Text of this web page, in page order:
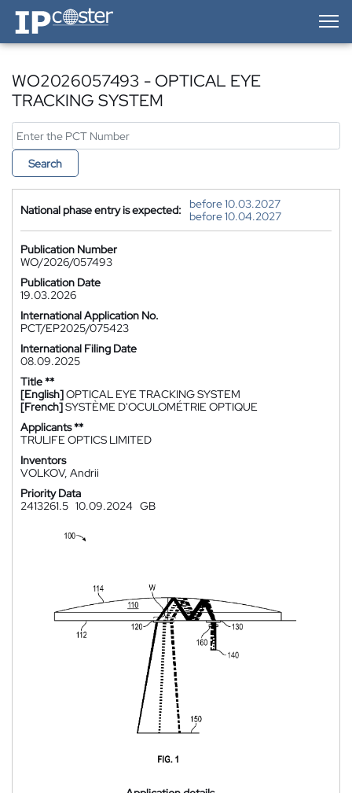
IP-Coster — Home
WO2026057493 - OPTICAL EYE
TRACKING SYSTEM
Search
National phase entry is expected:
before 10.03.2027
before 10.04.2027
Publication Number
WO/2026/057493
Publication Date
19.03.2026
International Application No.
PCT/EP2025/075423
International Filing Date
08.09.2025
Title **
[English]OPTICAL EYE TRACKING SYSTEM
[French]SYSTÈME D'OCULOMÉTRIE OPTIQUE
Applicants **
TRULIFE OPTICS LIMITED
Inventors
VOLKOV, Andrii
Priority Data
2413261.5 10.09.2024 GB